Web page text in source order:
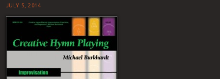
JULY 5, 2014